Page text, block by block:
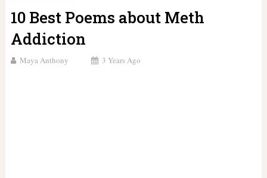
10 Best Poems about Meth
Addiction
Maya Anthony 3 Years Ago